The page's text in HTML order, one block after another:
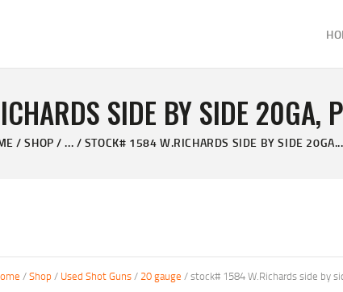
SIDE BY SIDE 20GA,
SHOP ... STOCK# 1584 W.RICHARDS SIDE BY SIDE 20GA...
KELVIN'S TAXIDERMY & GUN SHOP
GALLERY
/Shop / Used Shot Guns / 20 gauge / stock# 1584 W.Richards side by